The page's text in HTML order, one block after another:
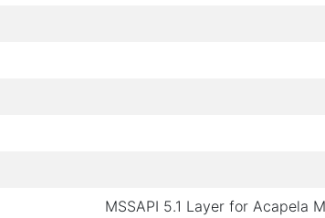
MSSAPI 5.1 Layer for Acapela